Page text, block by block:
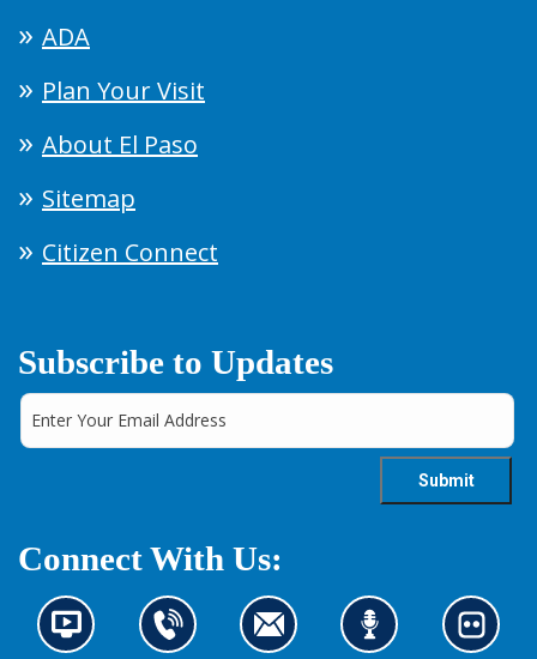
ADA
Plan Your Visit
About El Paso
Sitemap
Citizen Connect
Subscribe to Updates
Connect With Us:
N
C
C
L
L